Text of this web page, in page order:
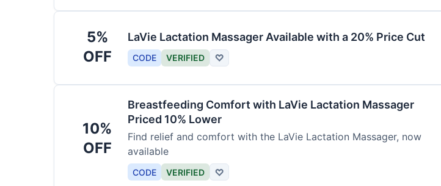
5%
OFF
LaVie Lactation Massager Available with a 20% Price Cut
CODE VERIFIED ♡
10%
OFF
Breastfeeding Comfort with LaVie Lactation Massager
Priced 10% Lower
Find relief and comfort with the LaVie Lactation Massager, now
available
CODE VERIFIED ♡